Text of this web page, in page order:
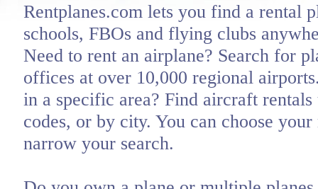
Rentplanes.com lets you find a rental
schools, FBOs and flying clubs
Need to rent an airplane? Search for
offices at over 10,000 regional
in a specific area? Find aircraft
codes, or by city. You can choose
narrow your search.